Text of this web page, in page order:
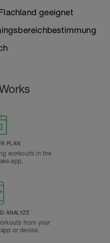
geeignet
PLAN
workouts in the
app.
ANALYZE
from your
or device.